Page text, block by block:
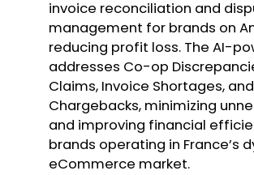
invoice reconciliation and
management for brands on
reducing profit loss. The AI-
addresses Co-op
Claims, Invoice Shortages, and
Chargebacks, minimizing
and improving financial
brands operating in France’s
eCommerce market.